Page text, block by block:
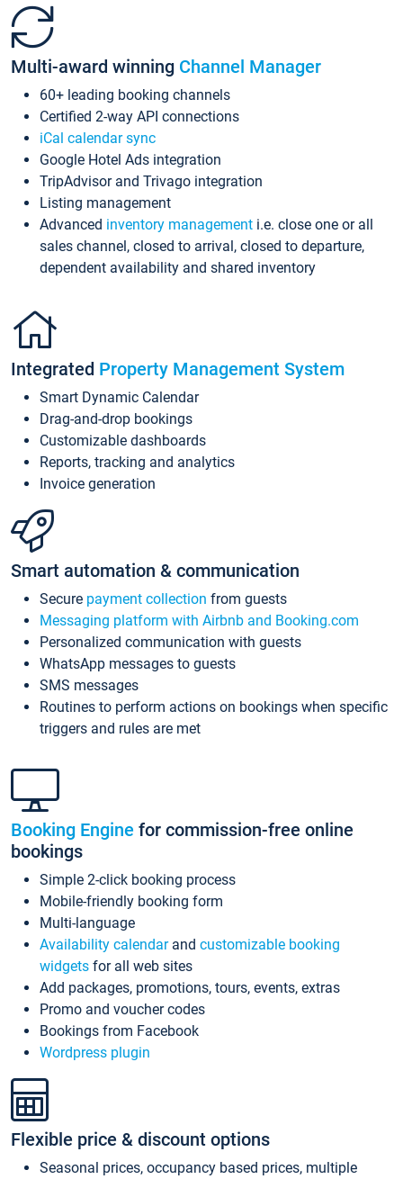
Multi-award winning Channel Manager
60+ leading booking channels
Certified 2-way API connections
iCal calendar sync
Google Hotel Ads integration
TripAdvisor and Trivago integration
Listing management
Advanced inventory management i.e. close one or all
sales channel, closed to arrival, closed to departure,
dependent availability and shared inventory
Integrated Property Management System
Smart Dynamic Calendar
Drag-and-drop bookings
Customizable dashboards
Reports, tracking and analytics
Invoice generation
Smart automation & communication
Secure payment collection from guests
Messaging platform with Airbnb and Booking.com
Personalized communication with guests
WhatsApp messages to guests
SMS messages
Routines to perform actions on bookings when specific
triggers and rules are met
Booking Engine for commission-free online
bookings
Simple 2-click booking process
Mobile-friendly booking form
Multi-language
Availability calendarand customizable booking
widgets for all web sites
Add packages, promotions, tours, events, extras
Promo and voucher codes
Bookings from Facebook
Wordpress plugin
Flexible price & discount options
Seasonal prices, occupancy based prices, multiple